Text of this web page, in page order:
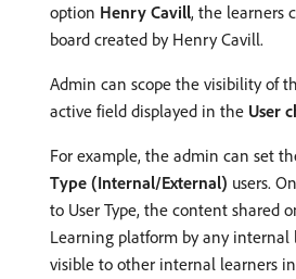
option Henry Cavill, the learners
board created by Henry Cavill.
Admin can scope the visibility of
active field displayed in the User
For example, the admin can set
Type (Internal/External) users.
to User Type, the content shared
Learning platform by any internal
visible to other internal learners